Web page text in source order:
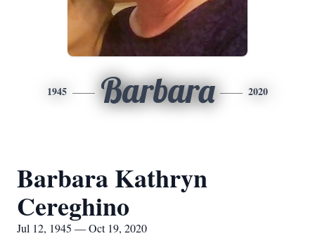
1945 Barbara 2020
Barbara Kathryn
Cereghino
Jul 12, 1945 — Oct 19, 2020